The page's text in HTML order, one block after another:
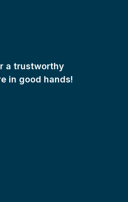
a trustworthy
in good hands!